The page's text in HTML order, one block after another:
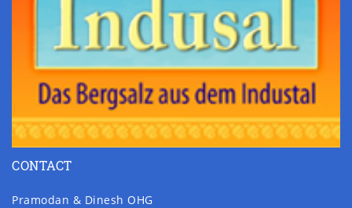
CONTACT
Pramodan & Dinesh OHG